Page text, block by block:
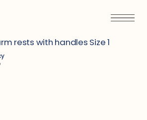
rests with handles Size 1